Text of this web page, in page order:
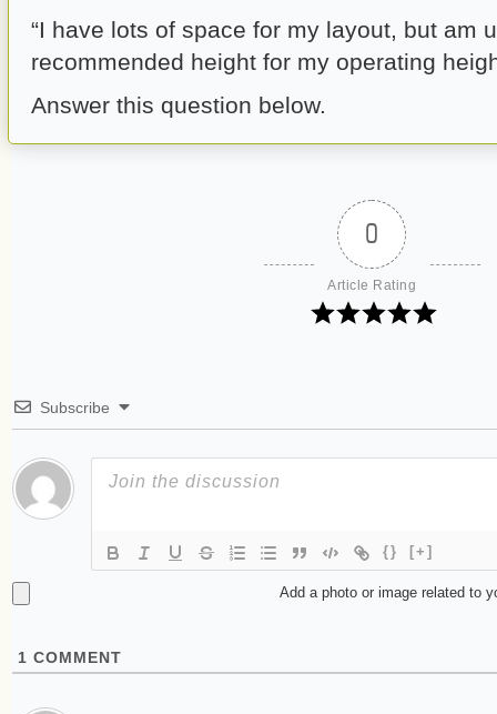
“I have lots of space for my layout, but am
recommended height for my operating
Answer this question below.
0
Article Rating
Subscribe
{} [+]
Add a photo or image related to
1 COMMENT